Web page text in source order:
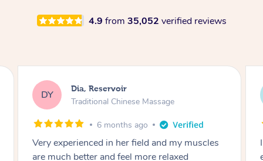
4.9 from 35,052 verified reviews
SS Sara, Chester Hill
Traditional Chinese Massage
8 months ago
I had the most incredible home massage
experience with Hazar and I can’t recommend